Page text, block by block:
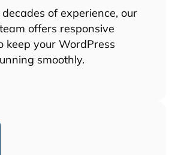
of experience, our
offers responsive
keep your WordPress
smoothly.